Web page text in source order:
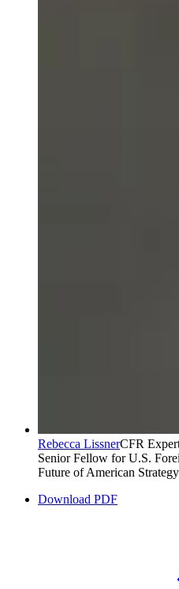
Rebecca LissnerCFR
Senior Fellow for U.S.
Future of American
Download PDF